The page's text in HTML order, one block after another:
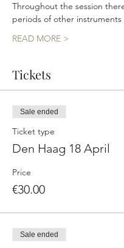
Throughout the session
periods of other
READ MORE >
Tickets
Sale ended
Ticket type
Den Haag 18 April
Price
€30.00
Sale ended